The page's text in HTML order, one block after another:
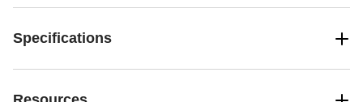
Specifications